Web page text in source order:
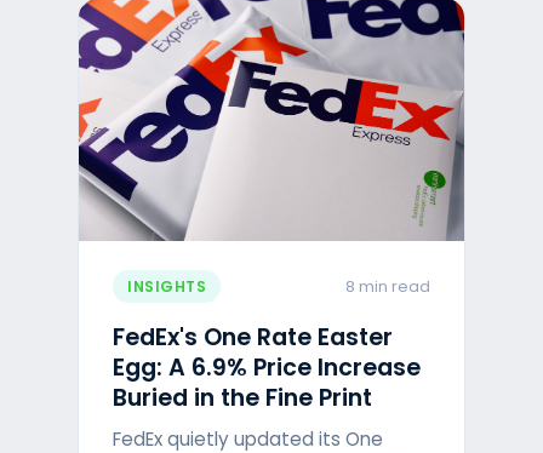
INSIGHTS 8 min read
FedEx's One Rate Easter
Egg: A 6.9% Price Increase
Buried in the Fine Print
FedEx quietly updated its One